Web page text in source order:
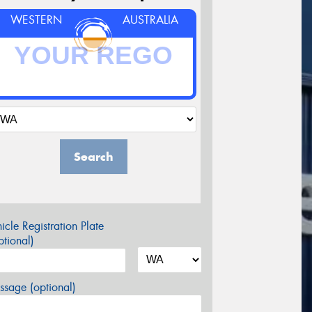
WESTERN AUSTRALIA
Search
Registration Plate
(optional)